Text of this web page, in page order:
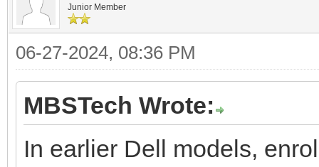
Junior Member
06-27-2024, 08:36 PM
MBSTech Wrote:
In earlier Dell models,